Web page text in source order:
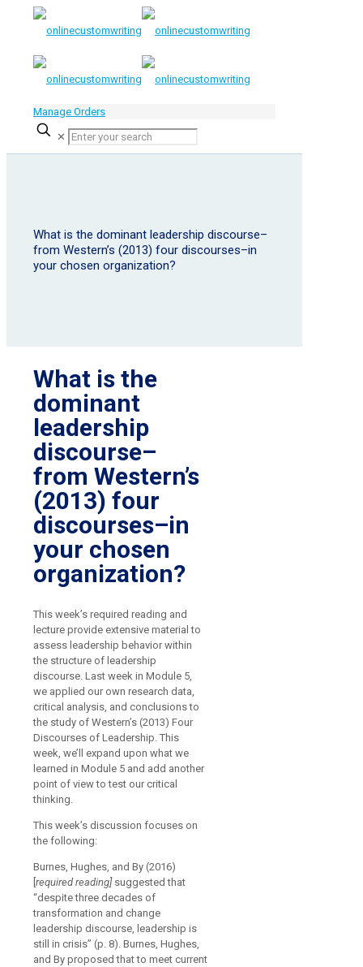
Manage Orders
✕
What is the dominant leadership discourse–
from Western’s (2013) four discourses–in
your chosen organization?
What is the
dominant
leadership
discourse–
from Western’s
(2013) four
discourses–in
your chosen
organization?
This week’s required reading and
lecture provide extensive material to
assess leadership behavior within
the structure of leadership
discourse. Last week in Module 5,
we applied our own research data,
critical analysis, and conclusions to
the study of Western’s (2013) Four
Discourses of Leadership. This
week, we’ll expand upon what we
learned in Module 5 and add another
point of view to test our critical
thinking.
This week’s discussion focuses on
the following:
Burnes, Hughes, and By (2016)
required reading] suggested that
“despite three decades of
transformation and change
leadership discourse, leadership is
still in crisis” (p. 8). Burnes, Hughes,
and By proposed that to meet current